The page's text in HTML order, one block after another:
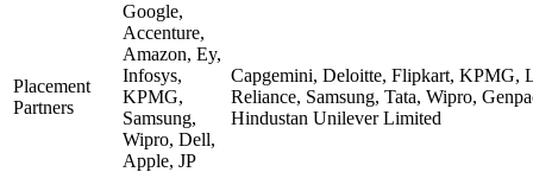
Placement
Partners
Google,
Accenture,
Amazon, Ey,
Infosys,
KPMG,
Samsung,
Wipro, Dell,
Apple, JP
Capgemini, Deloitte, Flipkart, KPMG,
Reliance, Samsung, Tata, Wipro,
Hindustan Unilever Limited